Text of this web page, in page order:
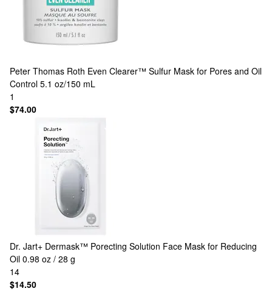
Peter Thomas Roth Even Clearer™ Sulfur Mask for Pores and Oil
Control 5.1 oz/150 mL
1
$74.00
Dr. Jart+ Dermask™ Porecting Solution Face Mask for Reducing
Oil 0.98 oz / 28 g
14
$14.50